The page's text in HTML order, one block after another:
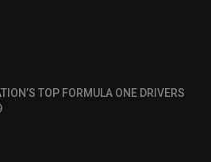
TOP FORMULA ONE DRIVERS